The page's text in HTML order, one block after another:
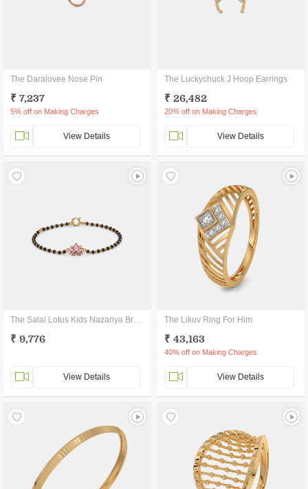
The Daralovee Nose Pin
₹ 7,237
5% off on Making Charges
View Details
The Luckychuck J Hoop Earrings
₹ 26,482
20% off on Making Charges
View Details
The Salai Lotus Kids Nazariya Bracelet
₹ 9,776
View Details
The Likuv Ring For Him
₹ 43,163
40% off on Making Charges
View Details